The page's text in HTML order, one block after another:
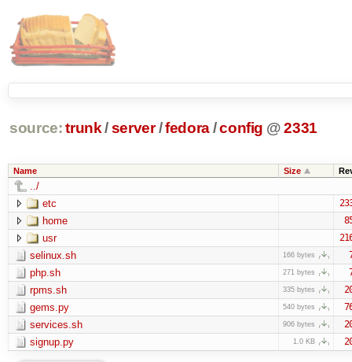
source: trunk /server /fedora/config @ 2331
Name Size
../
etc
home
usr
selinux.sh 166 bytes
php.sh 271 bytes
rpms.sh 335 bytes
gems.py 540 bytes
services.sh 906 bytes
signup.py 1.0 KB